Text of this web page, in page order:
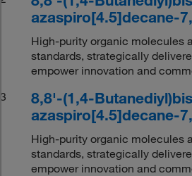
azaspiro[4.5]decane-
High-purity organic molecules
standards, strategically
empower innovation and
3
8,8'-(1,4-
azaspiro[4.5]decane-
High-purity organic molecules
standards, strategically
empower innovation and